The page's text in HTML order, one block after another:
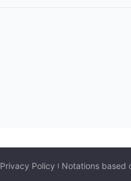
Privacy Policy Notations based